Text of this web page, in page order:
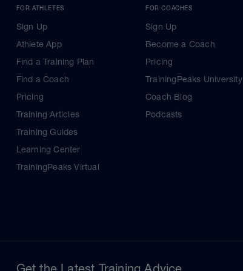
FOR ATHLETES
Sign Up
Athlete App
Find a Training Plan
Find a Coach
Pricing
Training Articles
Training Guides
Learning Center
TrainingPeaks Virtual
FOR COACHES
Sign Up
Become a Coach
Pricing
TrainingPeaks University
Coach Blog
Podcasts